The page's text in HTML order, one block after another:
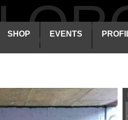
SHOP EVENTS